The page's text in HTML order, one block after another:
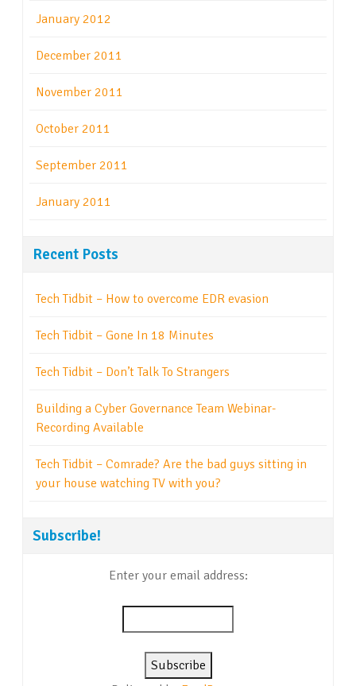
January 2012
December 2011
November 2011
October 2011
September 2011
January 2011
Recent Posts
Tech Tidbit – How to overcome EDR evasion
Tech Tidbit – Gone In 18 Minutes
Tech Tidbit – Don’t Talk To Strangers
Building a Cyber Governance Team Webinar-
Recording Available
Tech Tidbit – Comrade? Are the bad guys sitting in
your house watching TV with you?
Subscribe!
Enter your email address: